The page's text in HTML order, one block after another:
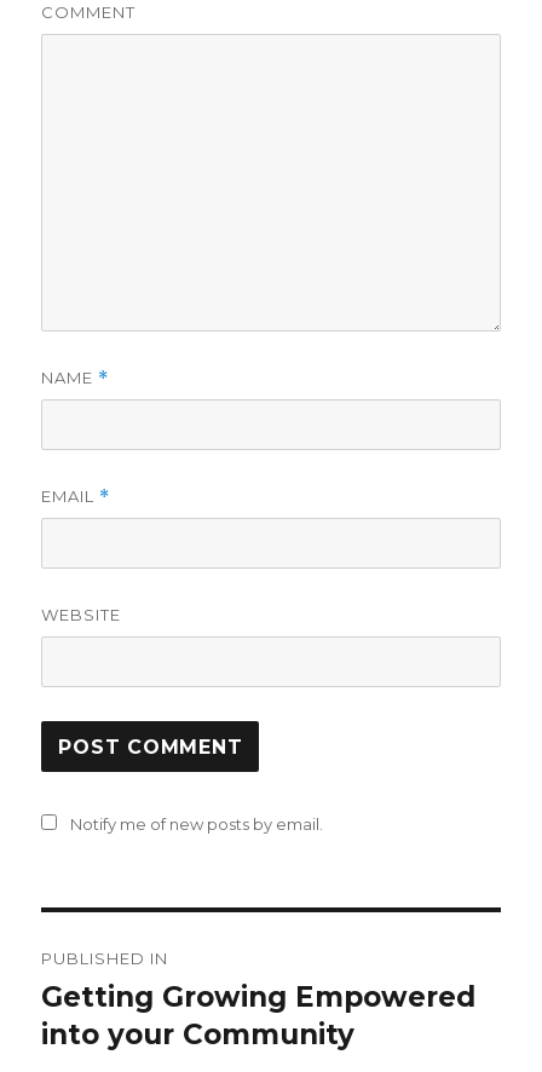
COMMENT
NAME *
EMAIL *
WEBSITE
Notify me of new posts by email.
navigation
PUBLISHED IN
Getting Growing Empowered
into your Community